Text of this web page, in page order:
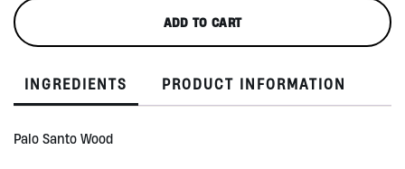
by
Equilibrium
quantity
ADD TO CART
INGREDIENTS PRODUCT INFORMATION
Palo Santo Wood